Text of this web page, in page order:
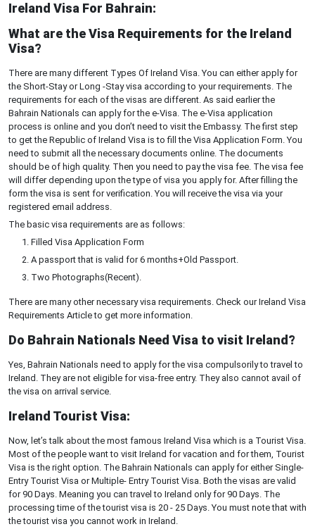
Ireland Visa For Bahrain:
What are the Visa Requirements for the Ireland
Visa?
There are many different Types Of Ireland Visa. You can either apply for
the Short-Stay or Long -Stay visa according to your requirements. The
requirements for each of the visas are different. As said earlier the
Bahrain Nationals can apply for the e-Visa. The e-Visa application
process is online and you don’t need to visit the Embassy. The first step
to get the Republic of Ireland Visa is to fill the Visa Application Form. You
need to submit all the necessary documents online. The documents
should be of high quality. Then you need to pay the visa fee. The visa fee
will differ depending upon the type of visa you apply for. After filling the
form the visa is sent for verification. You will receive the visa via your
registered email address.
The basic visa requirements are as follows:
Filled Visa Application Form
A passport that is valid for 6 months+Old Passport.
Two Photographs(Recent).
There are many other necessary visa requirements. Check our Ireland Visa
Requirements Article to get more information.
Do Bahrain Nationals Need Visa to visit Ireland?
Yes, Bahrain Nationals need to apply for the visa compulsorily to travel to
Ireland. They are not eligible for visa-free entry. They also cannot avail of
the visa on arrival service.
Ireland Tourist Visa:
Now, let’s talk about the most famous Ireland Visa which is a Tourist Visa.
Most of the people want to visit Ireland for vacation and for them, Tourist
Visa is the right option. The Bahrain Nationals can apply for either Single-
Entry Tourist Visa or Multiple- Entry Tourist Visa. Both the visas are valid
for 90 Days. Meaning you can travel to Ireland only for 90 Days. The
processing time of the tourist visa is 20 - 25 Days. You must note that with
the tourist visa you cannot work in Ireland.